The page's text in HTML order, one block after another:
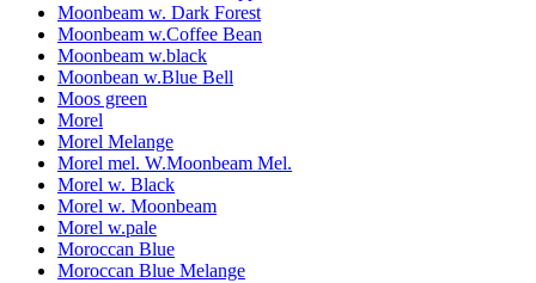
Moonbeam w. Dark Forest
Moonbeam w.Coffee Bean
Moonbeam w.black
Moonbean w.Blue Bell
Moos green
Morel
Morel Melange
Morel mel. W.Moonbeam Mel.
Morel w. Black
Morel w. Moonbeam
Morel w.pale
Moroccan Blue
Moroccan Blue Melange